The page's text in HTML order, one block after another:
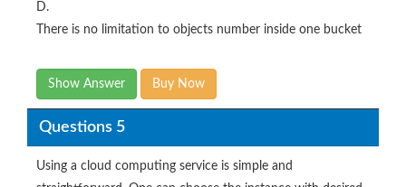
D.
There is no limitation to objects number inside one bucket
Show Answer Buy Now
Questions 5
Using a cloud computing service is simple and